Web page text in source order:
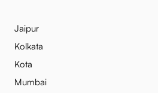
Jaipur
Kolkata
Kota
Mumbai